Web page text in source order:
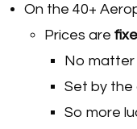
On the 40+
Prices are
No matter
Set by the
So more